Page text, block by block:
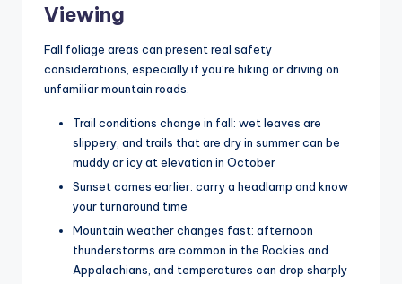
Viewing
Fall foliage areas can present real safety
considerations, especially if you’re hiking or driving on
unfamiliar mountain roads.
Trail conditions change in fall: wet leaves are
slippery, and trails that are dry in summer can be
muddy or icy at elevation in October
Sunset comes earlier: carry a headlamp and know
your turnaround time
Mountain weather changes fast: afternoon
thunderstorms are common in the Rockies and
Appalachians, and temperatures can drop sharply